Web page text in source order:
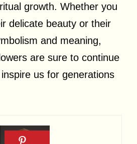
growth. Whether you
delicate beauty or their
and meaning,
are sure to continue
us for generations